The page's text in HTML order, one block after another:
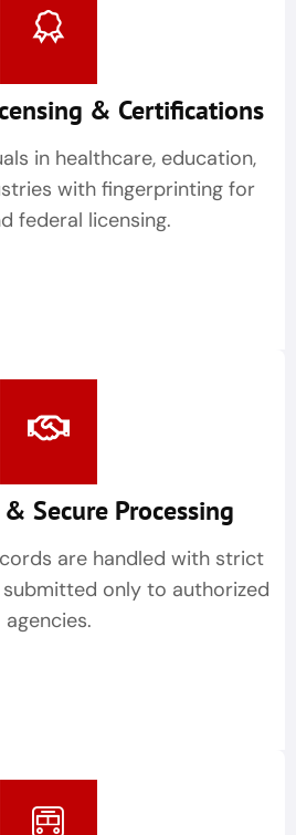
& Certifications
in healthcare, education,
with fingerprinting for
federal licensing.
Secure Processing
are handled with strict
only to authorized
agencies.